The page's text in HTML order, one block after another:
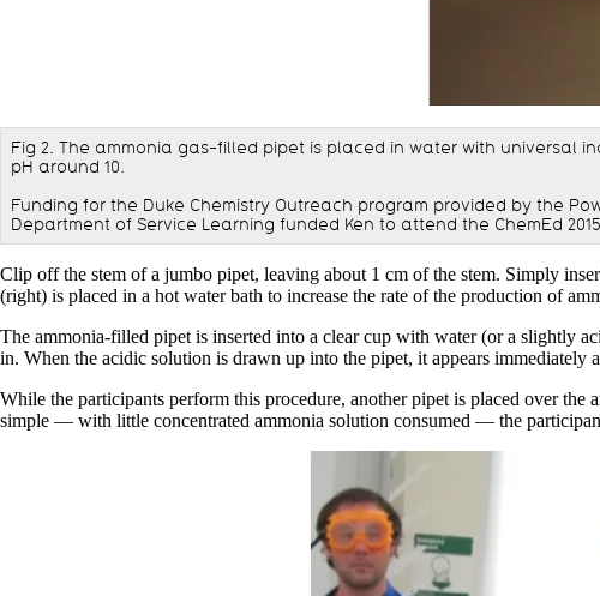
Fig 2. The ammonia gas-filled pipet is placed in water with universal
pH around 10.
Funding for the Duke Chemistry Outreach program provided by the
Department of Service Learning funded Ken to attend the ChemEd
Clip off the stem of a jumbo pipet, leaving about 1 cm of the stem. Simply
(right) is placed in a hot water bath to increase the rate of the production of
The ammonia-filled pipet is inserted into a clear cup with water (or a slightly
in. When the acidic solution is drawn up into the pipet, it appears
While the participants perform this procedure, another pipet is placed over
simple — with little concentrated ammonia solution consumed — the